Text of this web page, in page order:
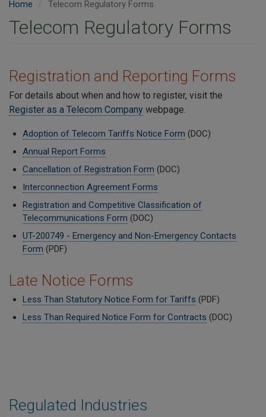
Regulated Industries
Home Telecom Regulatory Forms
Telecom Regulatory Forms
Registration and Reporting Forms
For details about when and how to register, visit the
Register as a Telecom Company webpage.
Adoption of Telecom Tariffs Notice Form (DOC)
Annual Report Forms
Cancellation of Registration Form (DOC)
Interconnection Agreement Forms
Registration and Competitive Classification of
Telecommunications Form (DOC)
UT-200749 - Emergency and Non-Emergency Contacts
Form (PDF)
Late Notice Forms
Less Than Statutory Notice Form for Tariffs (PDF)
Less Than Required Notice Form for Contracts (DOC)